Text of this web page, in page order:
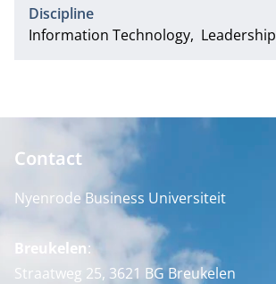
Discipline
Information Technology Leadership
Contact
Nyenrode Business Universiteit
Breukelen:
Straatweg 25, 3621 BG Breukelen